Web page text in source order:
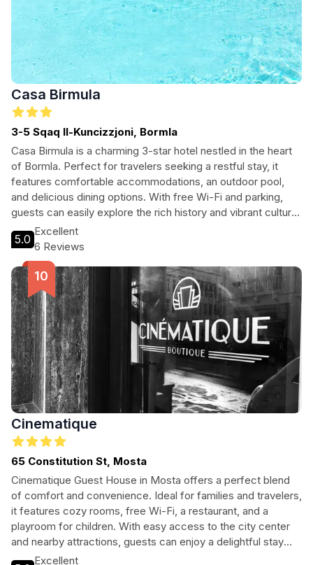
Casa Birmula
3-5 Sqaq Il-Kuncizzjoni, Bormla
Casa Birmula is a charming 3-star hotel nestled in the heart
of Bormla. Perfect for travelers seeking a restful stay, it
features comfortable accommodations, an outdoor pool,
and delicious dining options. With free Wi-Fi and parking,
guests can easily explore the rich history and vibrant culture
of the area. Whether you're here for leisure or business,
Casa Birmula is the ideal base for your adventures in this
enchanting city.
5.0
Excellent
6 Reviews
Cinematique
65 Constitution St, Mosta
Cinematique Guest House in Mosta offers a perfect blend
of comfort and convenience. Ideal for families and travelers,
it features cozy rooms, free Wi-Fi, a restaurant, and a
playroom for children. With easy access to the city center
and nearby attractions, guests can enjoy a delightful stay
enriched by local culture and amenities.
Excellent